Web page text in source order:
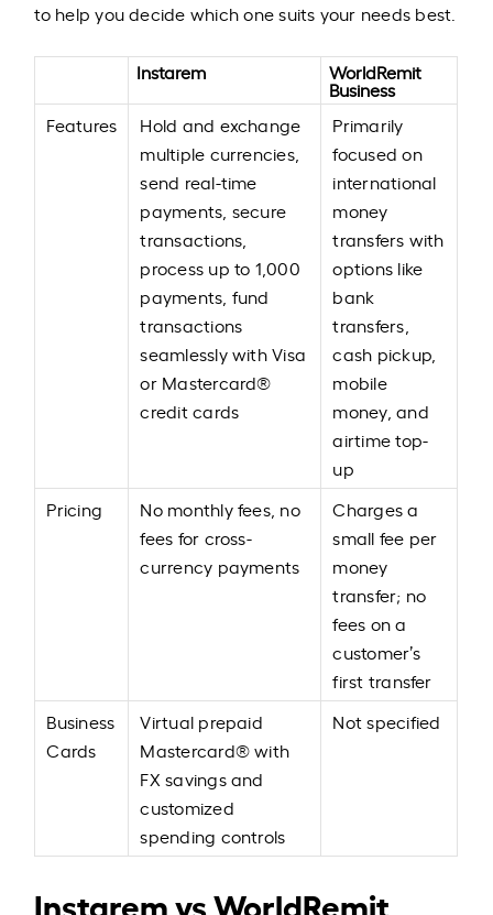
to help you decide which one suits your needs best.​
Instarem WorldRemit
Business
Features
Hold and exchange
multiple currencies,
send real-time
payments, secure
transactions,
process up to 1,000
payments, fund
transactions
seamlessly with Visa
or Mastercard®
credit cards
Primarily
focused on
international
money
transfers with
options like
bank
transfers,
cash pickup,
mobile
money, and
airtime top-
up
Pricing
No monthly fees, no
fees for cross-
currency payments
Charges a
small fee per
money
transfer; no
fees on a
customer’s
first transfer
Business
Cards
Virtual prepaid
Mastercard® with
FX savings and
customized
spending controls
Not specified
Instarem vs WorldRemit